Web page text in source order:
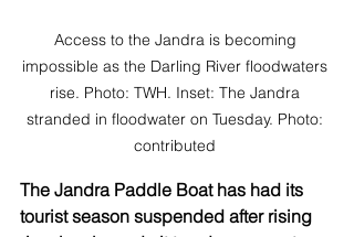
Access to the Jandra is becoming
impossible as the Darling River floodwaters
rise. Photo: TWH. Inset: The Jandra
stranded in floodwater on Tuesday. Photo:
contributed
The Jandra Paddle Boat has had its
tourist season suspended after rising